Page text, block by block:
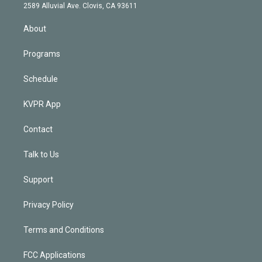
m
2589 Alluvial Ave. Clovis, CA 93611
About
Programs
Schedule
KVPR App
Contact
Talk to Us
Support
Privacy Policy
Terms and Conditions
FCC Applications